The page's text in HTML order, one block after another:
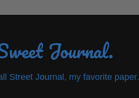
Journal.
Street Journal, my favorite paper.